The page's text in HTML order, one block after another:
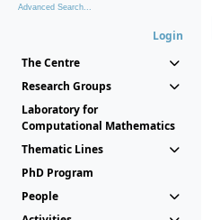
Advanced Search...
Login
The Centre
Research Groups
Laboratory for
Computational Mathematics
Thematic Lines
PhD Program
People